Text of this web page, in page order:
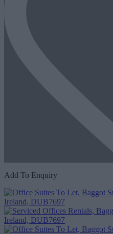
Add To Enquiry